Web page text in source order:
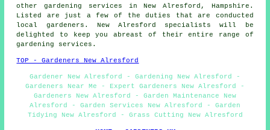
othergardening services in New Alresford, Hampshire .
Listed are just a few of the duties that are conducted
local gardeners. New Alresford specialists will be
delighted to keep you abreast of their entire range of
gardening services.
TOP - Gardeners New Alresford
Gardener New Alresford - Gardening New Alresford -
Gardeners Near Me - Expert Gardeners New Alresford -
Gardeners New Alresford - Garden Maintenance New
Alresford - Garden Services New Alresford - Garden
Tidying New Alresford - Grass Cutting New Alresford